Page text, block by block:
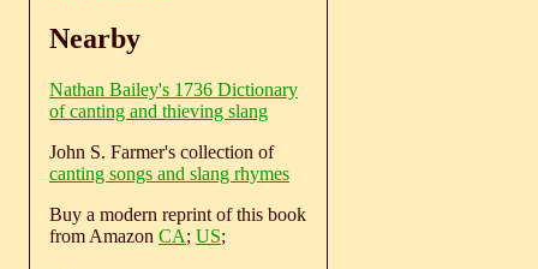
Nearby
Nathan Bailey's 1736 Dictionary
of canting and thieving slang
John S. Farmer's collection of
canting songs and slang rhymes
Buy a modern reprint of this book
from Amazon CA; US;